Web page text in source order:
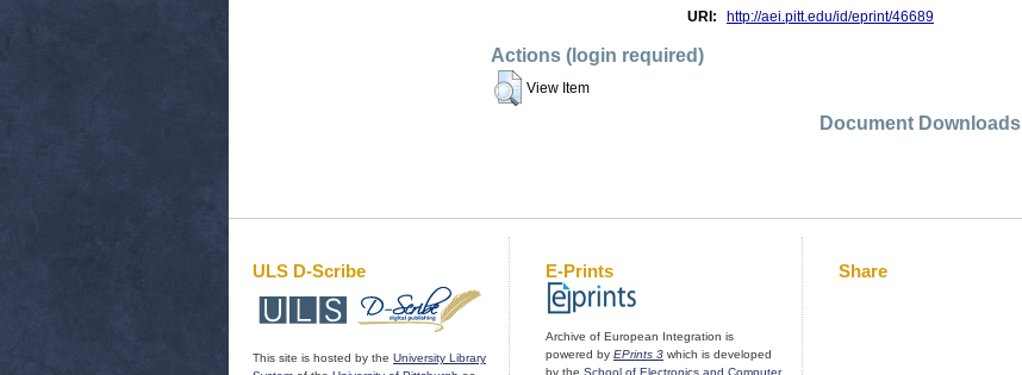
URI:
http://aei.pitt.edu/id/eprint/46689
Actions (login required)
View Item
Document Downloads
ULS D-Scribe
This site is hosted by the University Library
E-Prints
Archive of European Integration is
powered by EPrints 3 which is developed
by the School of Electronics and Computer
Share